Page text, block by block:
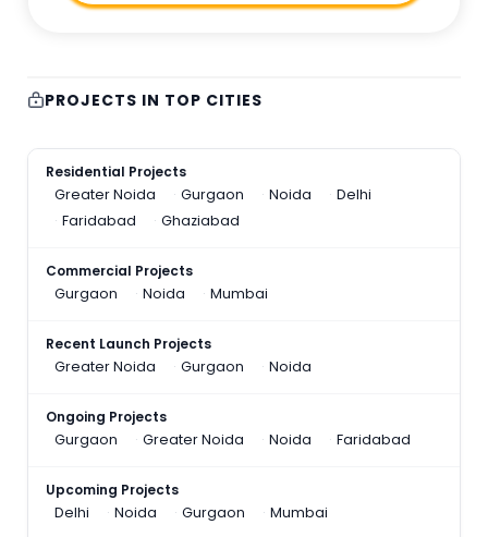
PROJECTS IN TOP CITIES
Residential Projects
Greater Noida
Gurgaon Noida
Delhi
Faridabad
Ghaziabad
Commercial Projects
Gurgaon
Noida Mumbai
Recent Launch Projects
Greater Noida
Gurgaon Noida
Ongoing Projects
Gurgaon
Greater Noida Noida Faridabad
Upcoming Projects
Delhi
Noida Gurgaon Mumbai